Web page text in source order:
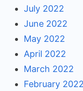
July 2022
June 2022
May 2022
April 2022
March 2022
February 2022